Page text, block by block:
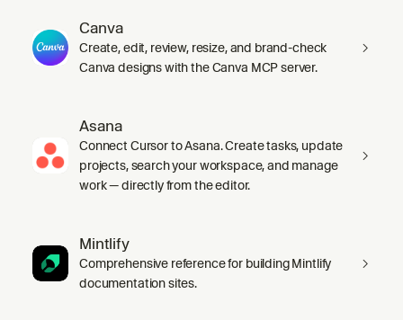
Canva
Create, edit, review, resize, and brand-check
Canva designs with the Canva MCP server.
Asana
Connect Cursor to Asana. Create tasks, update
projects, search your workspace, and manage
work — directly from the editor.
Mintlify
Comprehensive reference for building Mintlify
documentation sites.